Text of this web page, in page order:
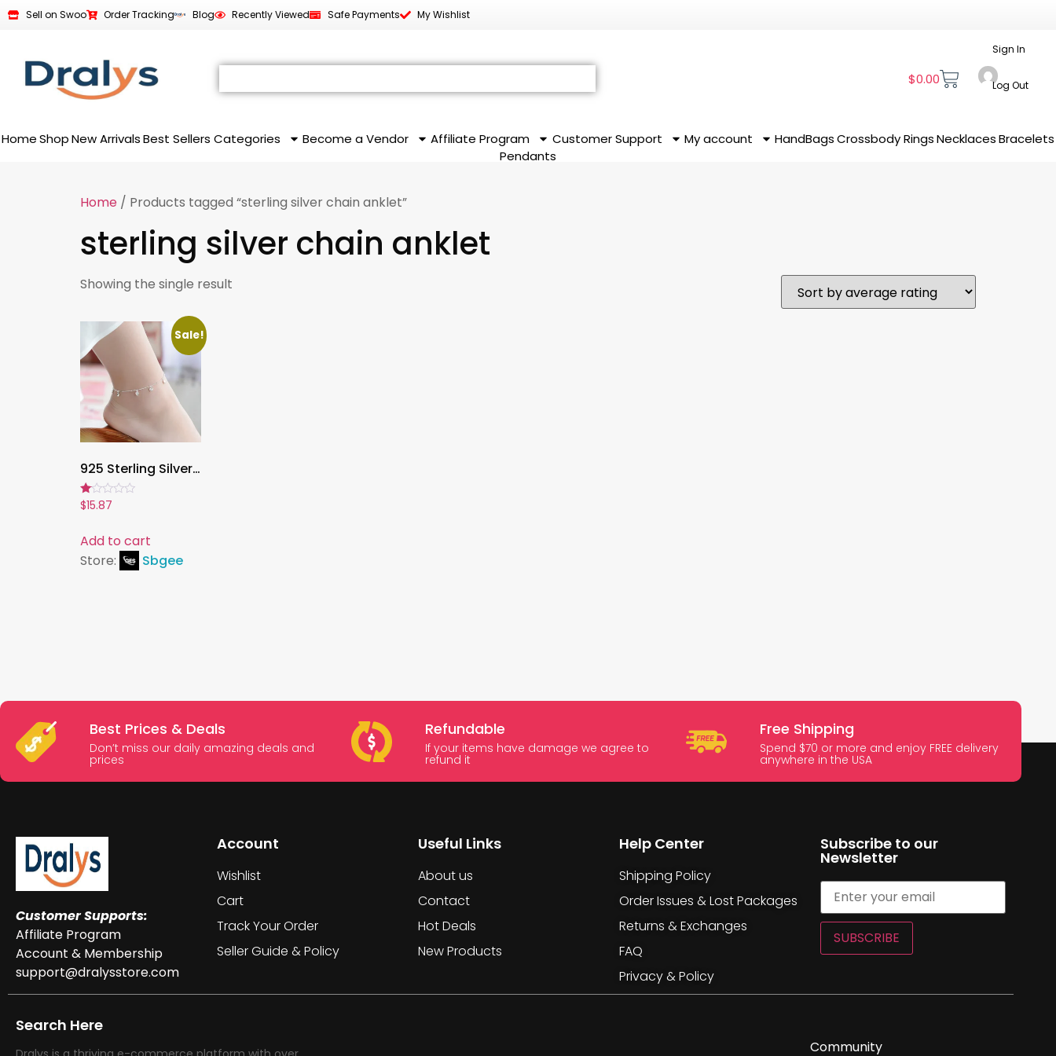
Sell on Swoo Order Tracking Blog Recently Viewed Safe Payments My Wishlist
$0.00
Sign In
Log Out
HomeShop New Arrivals Best Sellers Categories Become a Vendor Affiliate Program Customer Support My account HandBags CrossbodyRingsNecklaces Bracelets
Pendants
Home / Products tagged “sterling silver chain anklet”
sterling silver chain anklet
Showing the single result
Sale!
925 Sterling Silver Heart Pendant Anklet – Simple & Elegant Women’s Foot Chain Bracelet for Summer, Birthday Gift Jewelry
Rated
1.00
5
$15.87
Add to cart
Store:
Sbgee
Best Prices & Deals
Don’t miss our daily amazing deals and
prices
Refundable
If your items have damage we agree to
refund it
Free Shipping
Spend $70 or more and enjoy FREE delivery
anywhere in the USA
Customer Supports:
Affiliate Program
Account & Membership
support@dralysstore.com
Account
Wishlist
Cart
Track Your Order
Seller Guide & Policy
Useful Links
About us
Contact
Hot Deals
New Products
Help Center
Shipping Policy
Order Issues & Lost Packages
Returns & Exchanges
FAQ
Privacy & Policy
Subscribe to our
Newsletter
SUBSCRIBE
Search Here
Community